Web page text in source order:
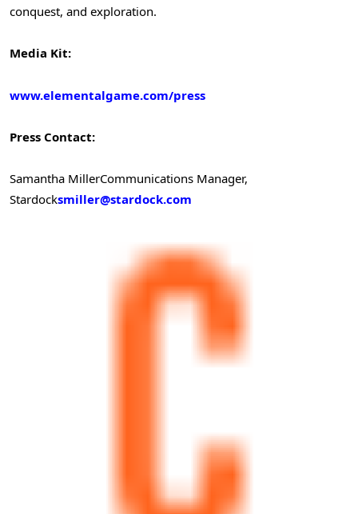
conquest, and exploration.
Media Kit:
www.elementalgame.com/press
Press Contact:
Samantha MillerCommunications Manager,
Stardocksmiller@stardock.com